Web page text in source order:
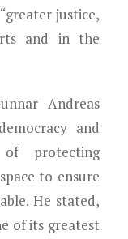
justice,
and in the
Andreas
and
of protecting
to ensure
He stated,
of its greatest